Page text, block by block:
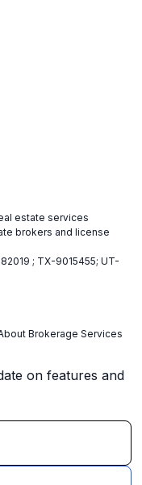
estate services
brokers and license
; TX-9015455; UT-
Brokerage Services
on features and